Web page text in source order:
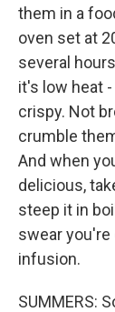
them in a
oven set at
several
it's low heat
crispy. Not
crumble
And when
delicious,
steep it in
swear
infusion.
SUMMERS: